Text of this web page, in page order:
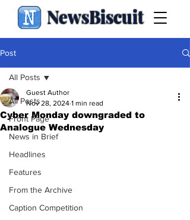
NewsBiscuit
Post
All Posts
Front Page
News in Brief
Headlines
Features
From the Archive
Caption Competition
All Posts
Cyber Monday downgraded to
Analogue Wednesday
Guest Author
Nov 28, 2024 1 min read